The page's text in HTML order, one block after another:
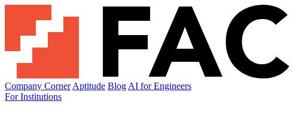
Company Corner Aptitude Blog AI for Engineers
For Institutions